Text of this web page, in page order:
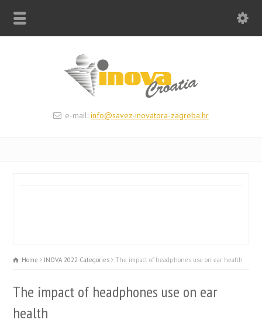
e-mail:info@savez-inovatora-zagreba.hr
Home INOVA 2022 Categories The impact of headphones use on ear health
The impact of headphones use on ear
health